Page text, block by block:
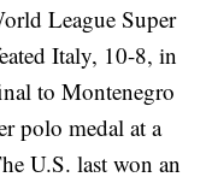
League Super
Italy, 10-8, in
to Montenegro
polo medal at a
U.S. last won an